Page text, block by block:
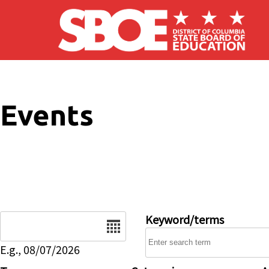
Skip to main content
Events
E.g., 08/07/2026
Keyword/terms